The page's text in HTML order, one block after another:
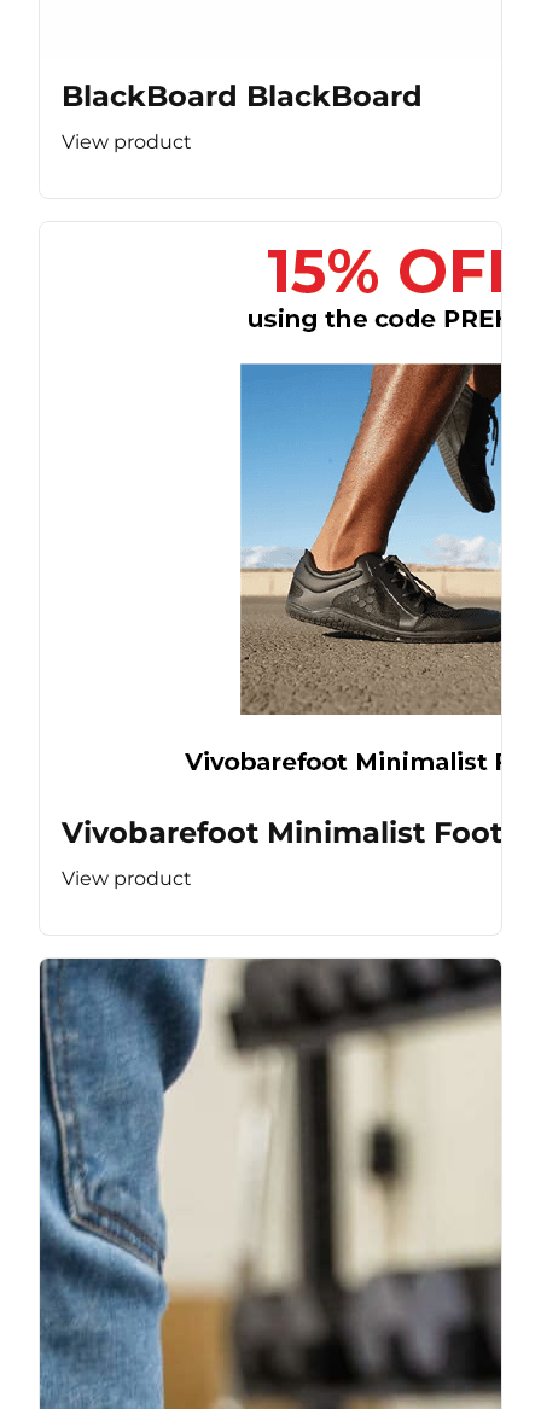
BlackBoard BlackBoard
View product
Vivobarefoot Minimalist
View product